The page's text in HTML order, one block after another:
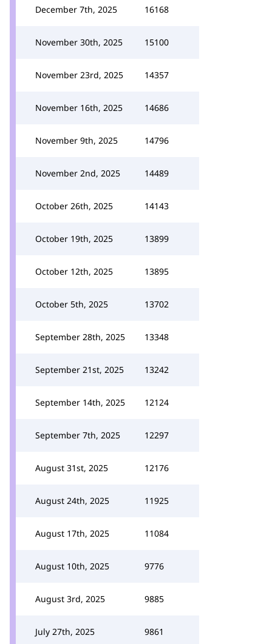
December 7th, 2025 16168
November 30th, 2025 15100
November 23rd, 2025 14357
November 16th, 2025 14686
November 9th, 2025 14796
November 2nd, 2025 14489
October 26th, 2025 14143
October 19th, 2025 13899
October 12th, 2025 13895
October 5th, 2025 13702
September 28th, 2025 13348
September 21st, 2025 13242
September 14th, 2025 12124
September 7th, 2025 12297
August 31st, 2025 12176
August 24th, 2025 11925
August 17th, 2025 11084
August 10th, 2025 9776
August 3rd, 2025 9885
July 27th, 2025 9861